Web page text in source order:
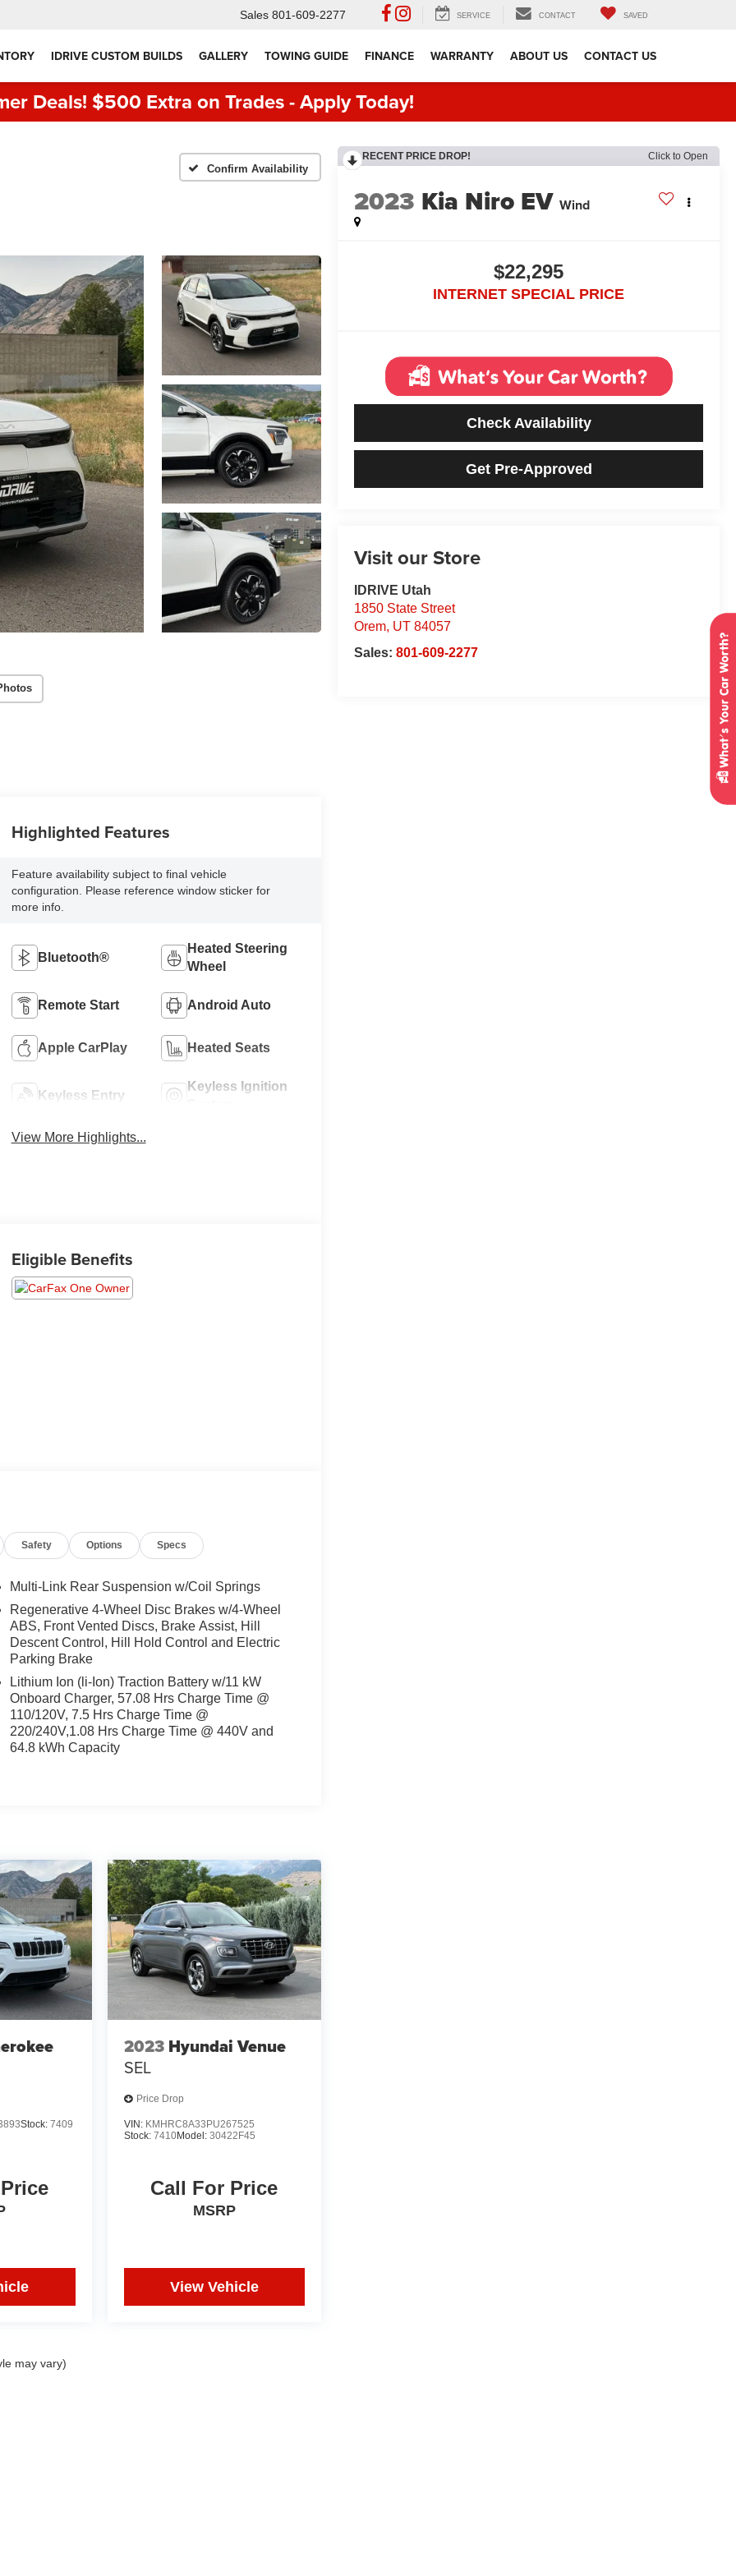
Sales 801-609-2277 SERVICE CONTACT SAVED
IDRIVE CUSTOM BUILDS GALLERY TOWING GUIDE FINANCE WARRANTY ABOUT US CONTACT US
Deals! $500 Extra on Trades - Apply Today!
Confirm Availability
RECENT PRICE DROP! Click to Open
2023 Kia Niro EV Wind
$22,295
INTERNET SPECIAL PRICE
Check Availability
Get Pre-Approved
Visit our Store
IDRIVE Utah
1850 State Street
Orem, UT 84057
Sales:801-609-2277
Highlighted Features
Feature availability subject to final vehicle
configuration. Please reference window sticker for
more info.
Bluetooth®
Heated Steering
Wheel
Remote Start Android Auto
Apple CarPlay Heated Seats
Keyless Entry
Keyless Ignition
View More Highlights...
Eligible Benefits
Safety Options Specs
Multi-Link Rear Suspension w/Coil Springs
Regenerative 4-Wheel Disc Brakes w/4-Wheel
ABS, Front Vented Discs, Brake Assist, Hill
Descent Control, Hill Hold Control and Electric
Parking Brake
Lithium Ion (li-Ion) Traction Battery w/11 kW
Onboard Charger, 57.08 Hrs Charge Time @
110/120V, 7.5 Hrs Charge Time @
220/240V,1.08 Hrs Charge Time @ 440V and
64.8 kWh Capacity
Stock:7409
2023 Hyundai Venue
SEL
Price Drop
VIN: KMHRC8A33PU267525
Stock: 7410Model: 30422F45
Call For Price
MSRP
View Vehicle
may vary)